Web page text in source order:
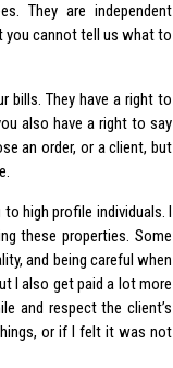
They are independent
you cannot tell us what to
bills. They have a right to
also have a right to say
an order, or a client, but
high profile individuals. I
these properties. Some
and being careful when
I also get paid a lot more
and respect the client’s
or if I felt it was not